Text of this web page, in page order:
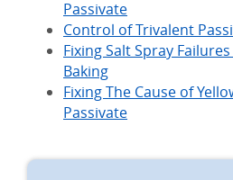
Passivate
Control of Trivalent
Fixing Salt Spray
Baking
Fixing The Cause of
Passivate